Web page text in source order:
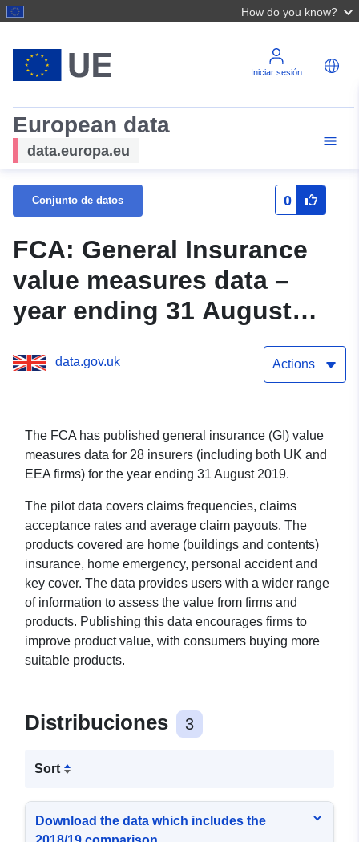
How do you know?
Iniciar sesión
European data
data.europa.eu
Conjunto de datos 0
FCA: General Insurance
value measures data –
year ending 31 August
data.gov.uk Actions
The FCA has published general insurance (GI) value
measures data for 28 insurers (including both UK and
EEA firms) for the year ending 31 August 2019.
The pilot data covers claims frequencies, claims
acceptance rates and average claim payouts. The
products covered are home (buildings and contents)
insurance, home emergency, personal accident and
key cover. The data provides users with a wider range
of information to assess the value from firms and
products. Publishing this data encourages firms to
improve product value, with consumers buying more
suitable products.
Distribuciones 3
Sort
Download the data which includes the